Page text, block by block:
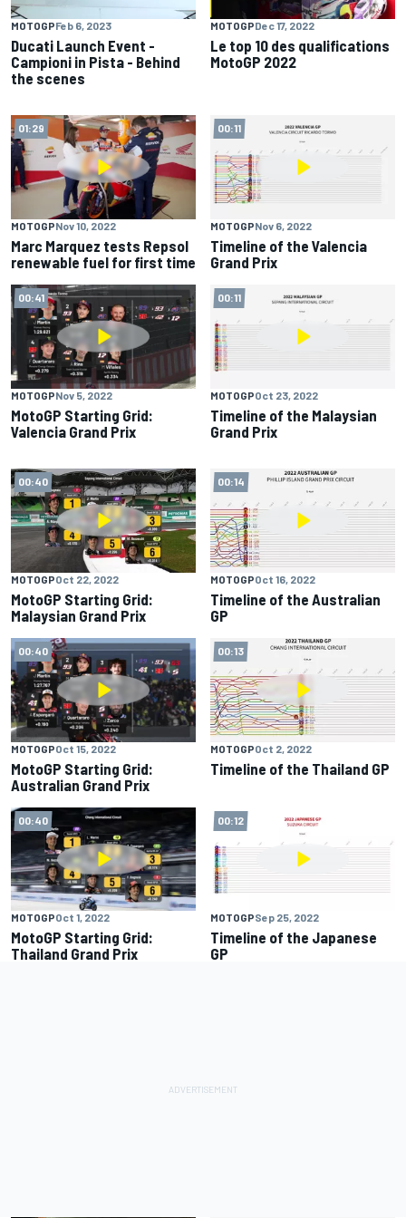
MOTOGPFeb 6, 2023
Ducati Launch Event -
Campioni in Pista - Behind
the scenes
MOTOGPDec 17, 2022
Le top 10 des qualifications
MotoGP 2022
01:29
MOTOGPNov 10, 2022
Marc Marquez tests Repsol
renewable fuel for first time
00:11
MOTOGPNov 6, 2022
Timeline of the Valencia
Grand Prix
00:41
MOTOGPNov 5, 2022
MotoGP Starting Grid:
Valencia Grand Prix
00:11
MOTOGPOct 23, 2022
Timeline of the Malaysian
Grand Prix
00:40
MOTOGPOct 22, 2022
MotoGP Starting Grid:
Malaysian Grand Prix
00:14
MOTOGPOct 16, 2022
Timeline of the Australian
GP
00:40
MOTOGPOct 15, 2022
MotoGP Starting Grid:
Australian Grand Prix
00:13
MOTOGPOct 2, 2022
Timeline of the Thailand GP
00:40
MOTOGPOct 1, 2022
MotoGP Starting Grid:
Thailand Grand Prix
00:12
MOTOGPSep 25, 2022
Timeline of the Japanese
GP